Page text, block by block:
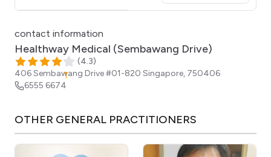
contact information
Healthway Medical (Sembawang Drive)
(4.3)
406 Sembawang Drive #01-820 Singapore, 750406
6555 6674
OTHER GENERAL PRACTITIONERS